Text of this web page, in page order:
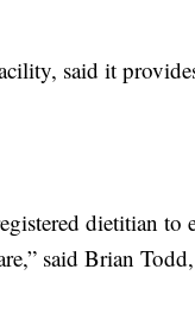
said it
dietitian to
said Brian